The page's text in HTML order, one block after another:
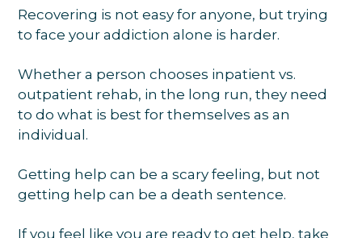
Recovering is not easy for anyone, but trying
to face your addiction alone is harder.
Whether a person chooses inpatient vs.
outpatient rehab, in the long run, they need
to do what is best for themselves as an
individual.
Getting help can be a scary feeling, but not
getting help can be a death sentence.
If you feel like you are ready to get help, take